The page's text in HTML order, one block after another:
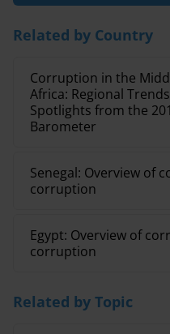
Related by Country
Corruption in the
Africa: Regional
Spotlights from the
Barometer
Senegal: Overview of
corruption
Egypt: Overview of
corruption
Related by Topic